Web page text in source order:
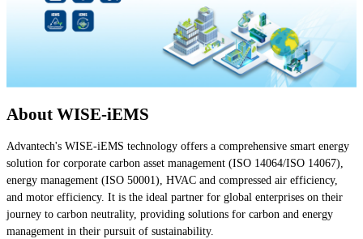
About WISE-iEMS
Advantech's WISE-iEMS technology offers a comprehensive smart energy
solution for corporate carbon asset management (ISO 14064/ISO 14067),
energy management (ISO 50001), HVAC and compressed air efficiency,
and motor efficiency. It is the ideal partner for global enterprises on their
journey to carbon neutrality, providing solutions for carbon and energy
management in their pursuit of sustainability.